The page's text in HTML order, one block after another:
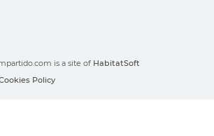
is a site of HabitatSoft
Policy